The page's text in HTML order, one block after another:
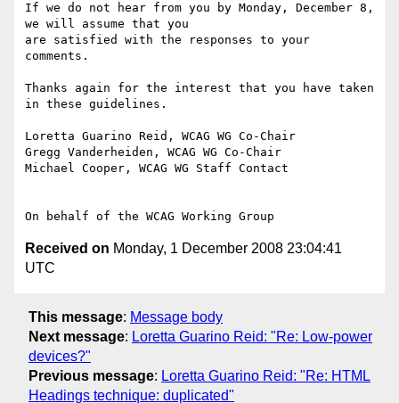
If we do not hear from you by Monday, December 8,
we will assume that you
are satisfied with the responses to your
comments.
Thanks again for the interest that you have taken
in these guidelines.
Loretta Guarino Reid, WCAG WG Co-Chair
Gregg Vanderheiden, WCAG WG Co-Chair
Michael Cooper, WCAG WG Staff Contact
Received on Monday, 1 December 2008 23:04:41
UTC
This message: Message body
Next message: Loretta Guarino Reid: "Re: Low-power
devices?"
Previous message: Loretta Guarino Reid: "Re: HTML
Headings technique: duplicated"